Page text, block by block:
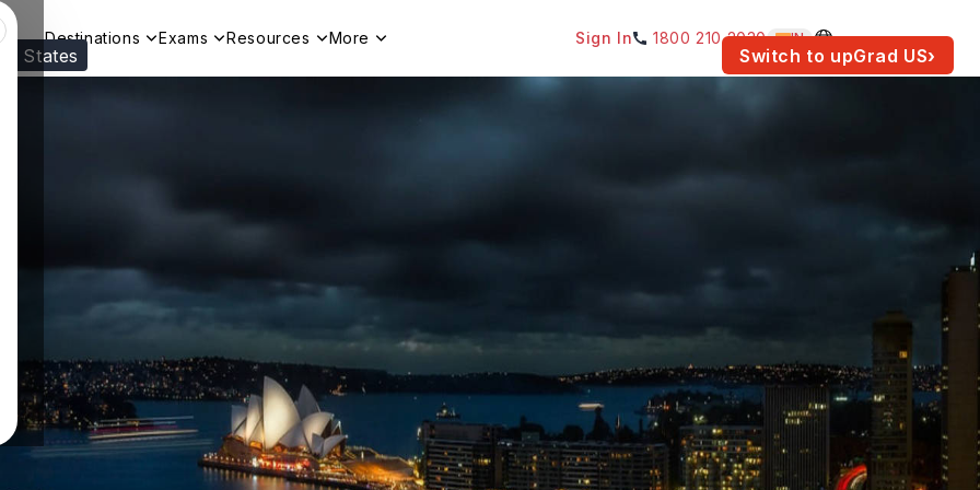
States Switch to upGrad US›
Destinations Exams Resources More Sign In 1800 210 2030 IN